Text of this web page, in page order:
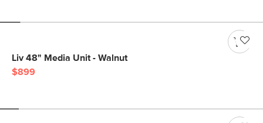
Liv 48" Media Unit - Walnut
$899